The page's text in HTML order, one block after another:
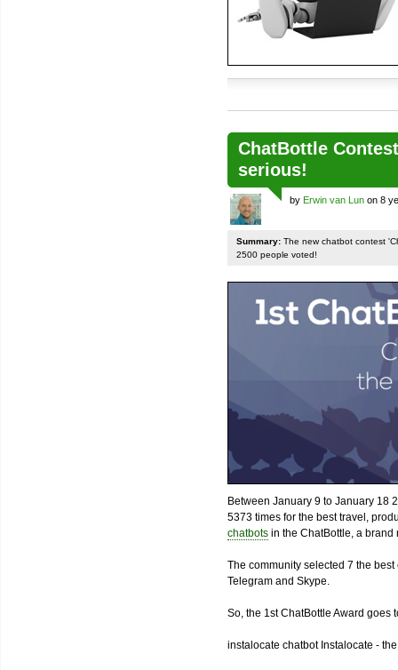
ChatBottle
serious!
by Erwin van Lun on 8
Summary: The new chatbot contest
2500 people voted!
Between January 9 to January 18
5373 times for the best travel,
chatbots in the ChatBottle, a
The community selected 7 the
Telegram and Skype.
So, the 1st ChatBottle Award goes
instalocate chatbot Instalocate -